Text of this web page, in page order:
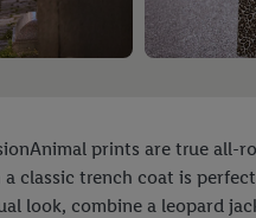
prints are true all-
classic trench coat is
look, combine a leopard